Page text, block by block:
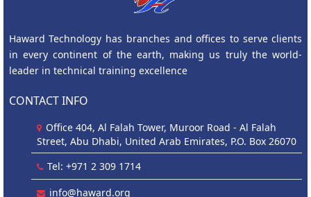
Haward Technology has branches and offices to serve clients
in every continent of the earth, making us truly the world-
leader in technical training excellence
CONTACT INFO
Office 404, Al Falah Tower, Muroor Road - Al Falah
Street, Abu Dhabi, United Arab Emirates, P.O. Box 26070
Tel: +971 2 309 1714
info@haward.org